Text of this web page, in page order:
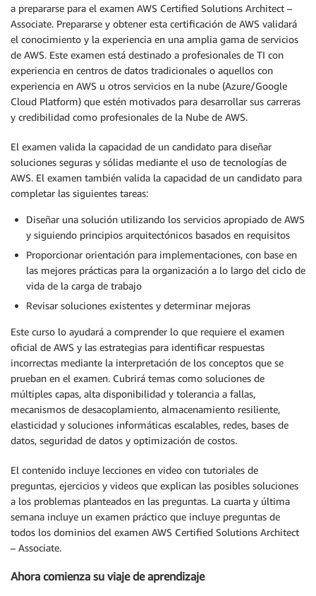
a prepararse para el examen AWS Certified Solutions Architect –
Associate. Prepararse y obtener esta certificación de AWS validará
el conocimiento y la experiencia en una amplia gama de servicios
de AWS. Este examen está destinado a profesionales de TI con
experiencia en centros de datos tradicionales o aquellos con
experiencia en AWS u otros servicios en la nube (Azure/Google
Cloud Platform) que estén motivados para desarrollar sus carreras
y credibilidad como profesionales de la Nube de AWS.
El examen valida la capacidad de un candidato para diseñar
soluciones seguras y sólidas mediante el uso de tecnologías de
AWS. El examen también valida la capacidad de un candidato para
completar las siguientes tareas:
Diseñar una solución utilizando los servicios apropiado de AWS
y siguiendo principios arquitectónicos basados en requisitos
Proporcionar orientación para implementaciones, con base en
las mejores prácticas para la organización a lo largo del ciclo de
vida de la carga de trabajo
Revisar soluciones existentes y determinar mejoras
Este curso lo ayudará a comprender lo que requiere el examen
oficial de AWS y las estrategias para identificar respuestas
incorrectas mediante la interpretación de los conceptos que se
prueban en el examen. Cubrirá temas como soluciones de
múltiples capas, alta disponibilidad y tolerancia a fallas,
mecanismos de desacoplamiento, almacenamiento resiliente,
elasticidad y soluciones informáticas escalables, redes, bases de
datos, seguridad de datos y optimización de costos.
El contenido incluye lecciones en video con tutoriales de
preguntas, ejercicios y videos que explican las posibles soluciones
a los problemas planteados en las preguntas. La cuarta y última
semana incluye un examen práctico que incluye preguntas de
todos los dominios del examen AWS Certified Solutions Architect
– Associate.
Ahora comienza su viaje de aprendizaje